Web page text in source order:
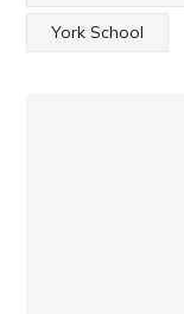
York School